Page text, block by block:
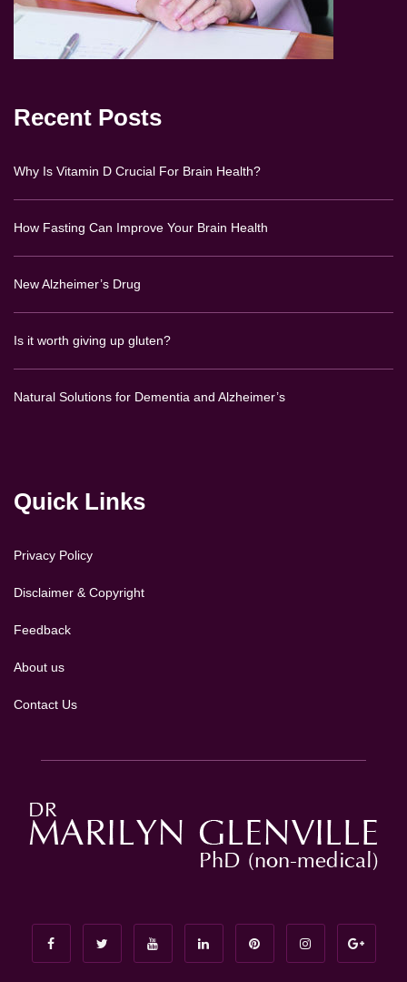
Recent Posts
Why Is Vitamin D Crucial For Brain Health?
How Fasting Can Improve Your Brain Health
New Alzheimer’s Drug
Is it worth giving up gluten?
Natural Solutions for Dementia and Alzheimer’s
Quick Links
Privacy Policy
Disclaimer & Copyright
Feedback
About us
Contact Us